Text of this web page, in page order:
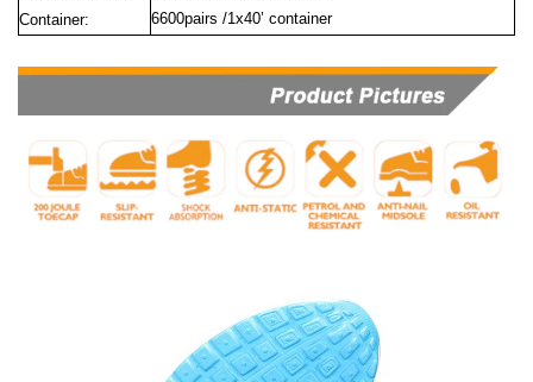
Container:
6600pairs /1x40’ container